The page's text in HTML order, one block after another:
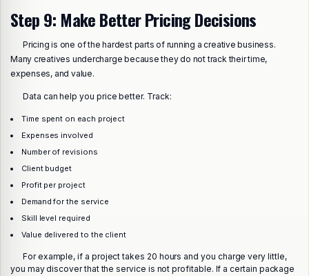
Step 9: Make Better Pricing Decisions
Pricing is one of the hardest parts of running a creative business.
Many creatives undercharge because they do not track their time,
expenses, and value.
Data can help you price better. Track:
Time spent on each project
Expenses involved
Number of revisions
Client budget
Profit per project
Demand for the service
Skill level required
Value delivered to the client
For example, if a project takes 20 hours and you charge very little,
you may discover that the service is not profitable. If a certain package